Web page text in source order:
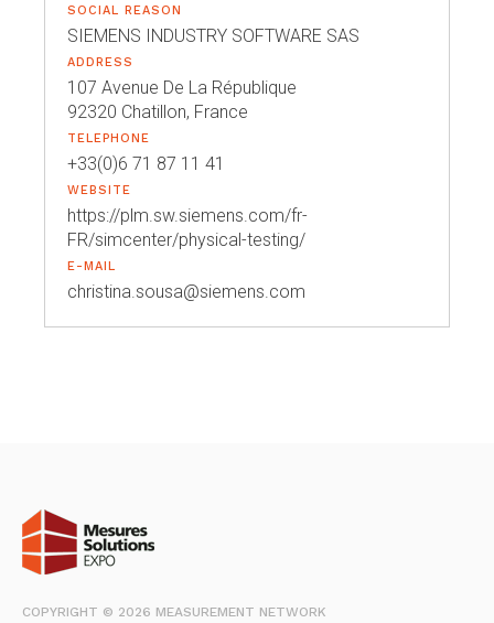
SOCIAL REASON
SIEMENS INDUSTRY SOFTWARE SAS
ADDRESS
107 Avenue De La République
92320 Chatillon, France
TELEPHONE
+33(0)6 71 87 11 41
WEBSITE
https://plm.sw.siemens.com/fr-
FR/simcenter/physical-testing/
E-MAIL
christina.sousa@siemens.com
COPYRIGHT © 2026 MEASUREMENT NETWORK